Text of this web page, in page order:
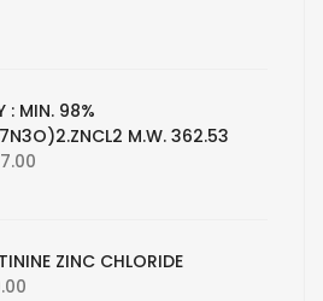
: MIN. 98%
M.W. 362.53
ZINC CHLORIDE